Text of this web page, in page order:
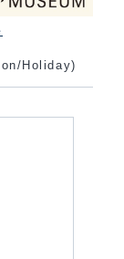
Holiday)